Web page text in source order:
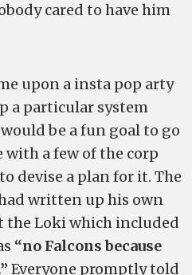
cared to have him
upon a insta pop arty
a particular system
be a fun goal to go
with a few of the corp
devise a plan for it. The
written up his own
the Loki which included
“no Falcons because
Everyone promptly told